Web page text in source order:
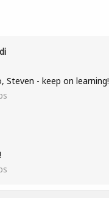
Steven - keep on learning!